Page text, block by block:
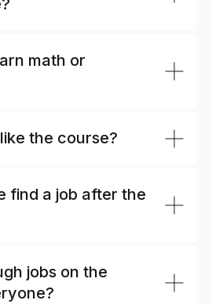
math or
the course?
find a job after the
jobs on the